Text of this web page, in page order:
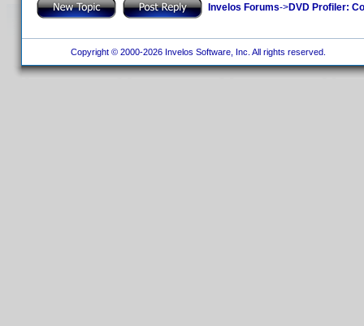
Invelos Forums->DVD Profiler:
Copyright © 2000-2026 Invelos Software, Inc. All rights reserved.